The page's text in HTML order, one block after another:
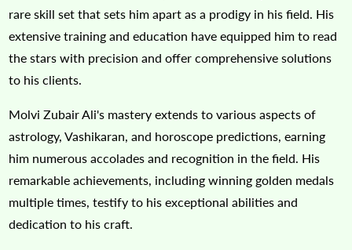
rare skill set that sets him apart as a prodigy in his field. His
extensive training and education have equipped him to read
the stars with precision and offer comprehensive solutions
to his clients.
Molvi Zubair Ali's mastery extends to various aspects of
astrology, Vashikaran, and horoscope predictions, earning
him numerous accolades and recognition in the field. His
remarkable achievements, including winning golden medals
multiple times, testify to his exceptional abilities and
dedication to his craft.